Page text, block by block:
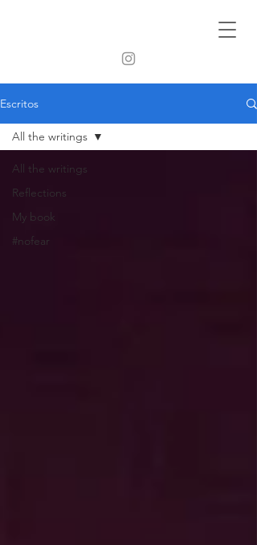
Escritos
All the writings
Reflections
My book
#nofear
All the writings